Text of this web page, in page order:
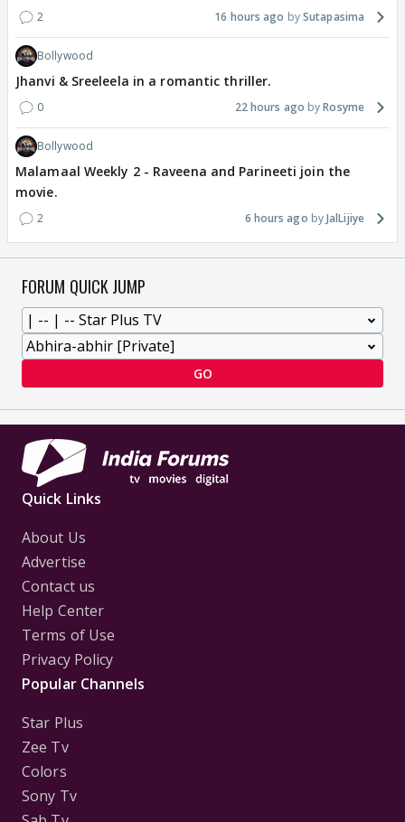
2 16 hours ago Sutapasima
Bollywood
Jhanvi & Sreeleela in a romantic thriller.
0 22 hours ago Rosyme
Bollywood
Malamaal Weekly 2 - Raveena and Parineeti join the
movie.
2 6 hours ago JalLijiye
FORUM QUICK JUMP
GO
Quick Links
About Us
Advertise
Contact us
Help Center
Terms of Use
Privacy Policy
Popular Channels
Star Plus
Zee Tv
Colors
Sony Tv